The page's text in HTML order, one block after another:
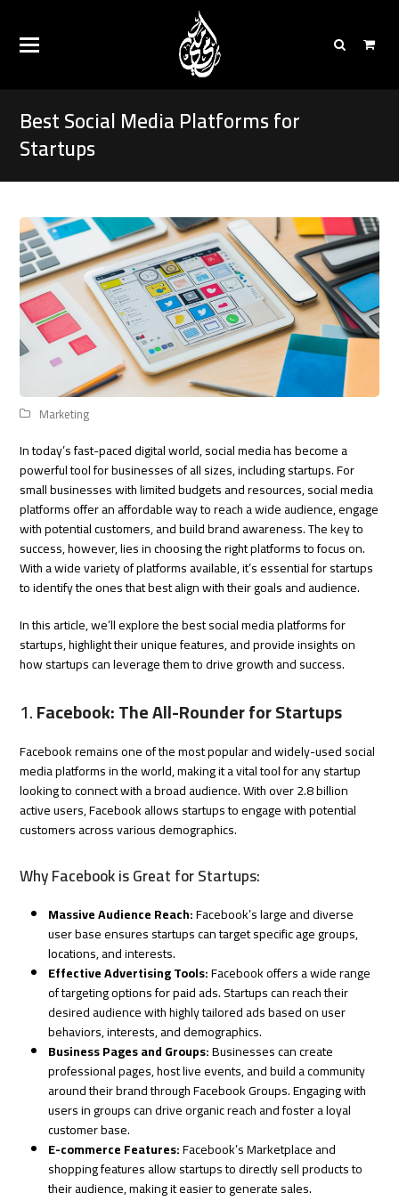
Best Social Media Platforms for
Startups
Marketing
In today’s fast-paced digital world, social media has become a
powerful tool for businesses of all sizes, including startups. For
small businesses with limited budgets and resources, social media
platforms offer an affordable way to reach a wide audience, engage
with potential customers, and build brand awareness. The key to
success, however, lies in choosing the right platforms to focus on.
With a wide variety of platforms available, it’s essential for startups
to identify the ones that best align with their goals and audience.
In this article, we’ll explore the best social media platforms for
startups, highlight their unique features, and provide insights on
how startups can leverage them to drive growth and success.
1.Facebook: The All-Rounder for Startups
Facebook remains one of the most popular and widely-used social
media platforms in the world, making it a vital tool for any startup
looking to connect with a broad audience. With over 2.8 billion
active users, Facebook allows startups to engage with potential
customers across various demographics.
Why Facebook is Great for Startups:
Massive Audience Reach:Facebook’s large and diverse
user base ensures startups can target specific age groups,
locations, and interests.
Effective Advertising Tools:Facebook offers a wide range
of targeting options for paid ads. Startups can reach their
desired audience with highly tailored ads based on user
behaviors, interests, and demographics.
Business Pages and Groups:Businesses can create
professional pages, host live events, and build a community
around their brand through Facebook Groups. Engaging with
users in groups can drive organic reach and foster a loyal
customer base.
E-commerce Features:Facebook’s Marketplace and
shopping features allow startups to directly sell products to
their audience, making it easier to generate sales.